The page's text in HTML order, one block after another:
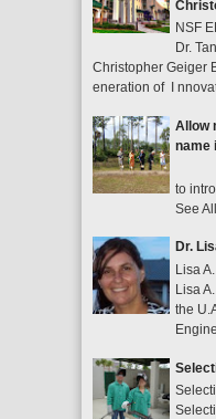
NSF
Dr.
Christopher Geiger
eneration of I
Allow
name
to
See
Dr.
Lisa
Lisa
the